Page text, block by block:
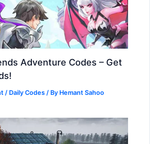
Adventure Codes – Get
/ Daily Codes / By Hemant Sahoo